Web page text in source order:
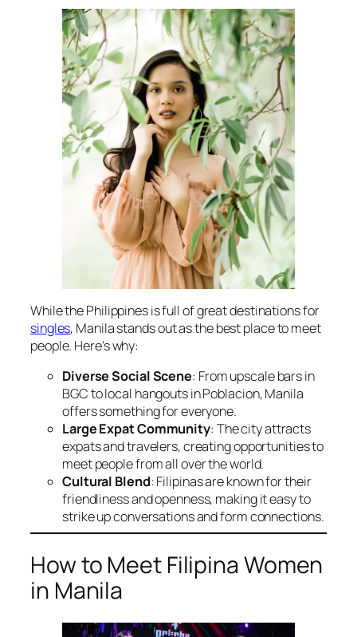
While the Philippines is full of great destinations for
singles, Manila stands out as the best place to meet
people. Here’s why:
Diverse Social Scene: From upscale bars in
BGC to local hangouts in Poblacion, Manila
offers something for everyone.
Large Expat Community: The city attracts
expats and travelers, creating opportunities to
meet people from all over the world.
Cultural Blend: Filipinas are known for their
friendliness and openness, making it easy to
strike up conversations and form connections.
How to Meet Filipina Women
in Manila